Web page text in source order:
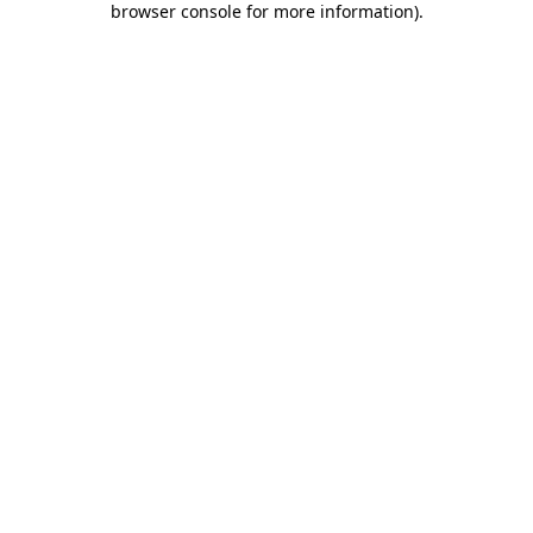
browser console for more information).